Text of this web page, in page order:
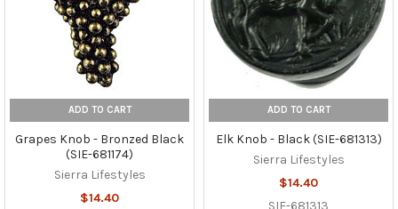
ADD TO CART
Grapes Knob - Bronzed Black
(SIE-681174)
Sierra Lifestyles
$14.40
ADD TO CART
Elk Knob - Black (SIE-681313)
Sierra Lifestyles
$14.40